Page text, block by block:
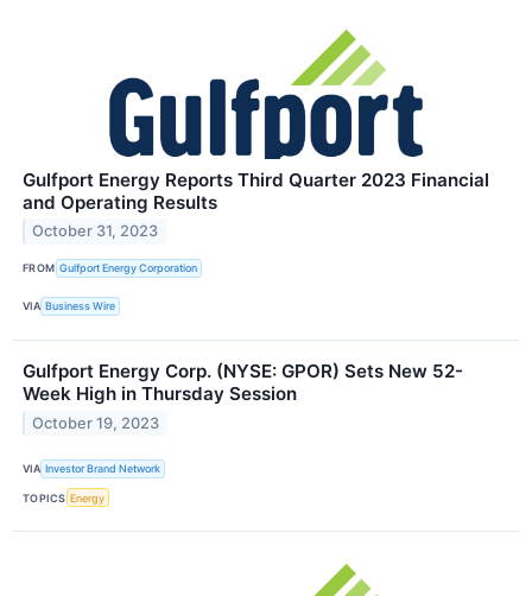
Gulfport Energy Reports Third Quarter 2023 Financial
and Operating Results
October 31, 2023
FROM Gulfport Energy Corporation
VIA Business Wire
Gulfport Energy Corp. (NYSE: GPOR) Sets New 52-
Week High in Thursday Session
October 19, 2023
VIA Investor Brand Network
TOPICS Energy